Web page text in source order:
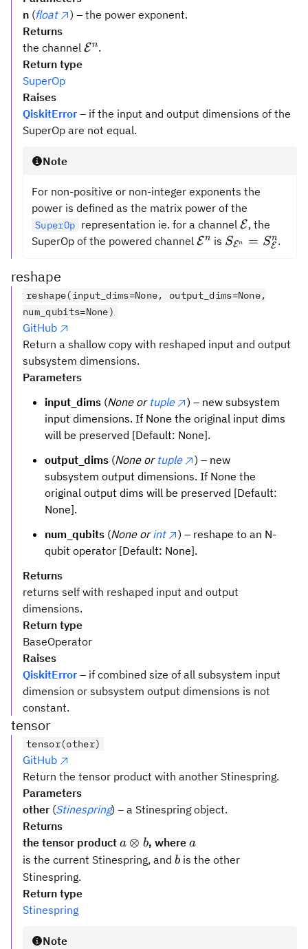
n (float
) – the power exponent.
Returns
the channel \mathcal{{E}}
En.
Return type
SuperOp
Raises
QiskitError – if the input and output dimensions of the
SuperOp are not equal.
Note
For non-positive or non-integer exponents the
power is defined as the matrix power of the
SuperOp representation ie. for a channelE, the
SuperOp of the powered channel \mathcal{{E}}^n
En is SEn = SE
n.
reshape
reshape(input_dims=None, output_dims=None,
num_qubits=None)
GitHub
Return a shallow copy with reshaped input and output
subsystem dimensions.
Parameters
input_dims (None or tuple
) – new subsystem
input dimensions. If None the original input dims
will be preserved [Default: None].
output_dims (None or tuple
) – new
subsystem output dimensions. If None the
original output dims will be preserved [Default:
None].
num_qubits (None or int
) – reshape to an N-
qubit operator [Default: None].
Returns
returns self with reshaped input and output
dimensions.
Return type
BaseOperator
Raises
QiskitError – if combined size of all subsystem input
dimension or subsystem output dimensions is not
constant.
tensor
tensor(other)
GitHub
Return the tensor product with another Stinespring.
Parameters
other (Stinespring) – a Stinespring object.
Returns
the tensor product a
\otimes
a ⊗ b, where a
a
is the current Stinespring, and b
b is the other
Stinespring.
Return type
Stinespring
Note